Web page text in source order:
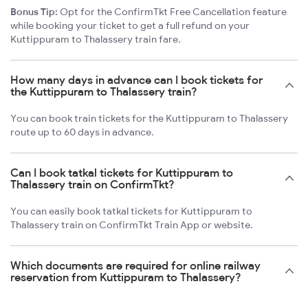
Bonus Tip: Opt for the ConfirmTkt Free Cancellation feature
while booking your ticket to get a full refund on your
Kuttippuram to Thalassery train fare.
How many days in advance can I book tickets for
the Kuttippuram to Thalassery train?
You can book train tickets for the Kuttippuram to Thalassery
route up to 60 days in advance.
Can I book tatkal tickets for Kuttippuram to
Thalassery train on ConfirmTkt?
You can easily book tatkal tickets for Kuttippuram to
Thalassery train on ConfirmTkt Train App or website.
Which documents are required for online railway
reservation from Kuttippuram to Thalassery?